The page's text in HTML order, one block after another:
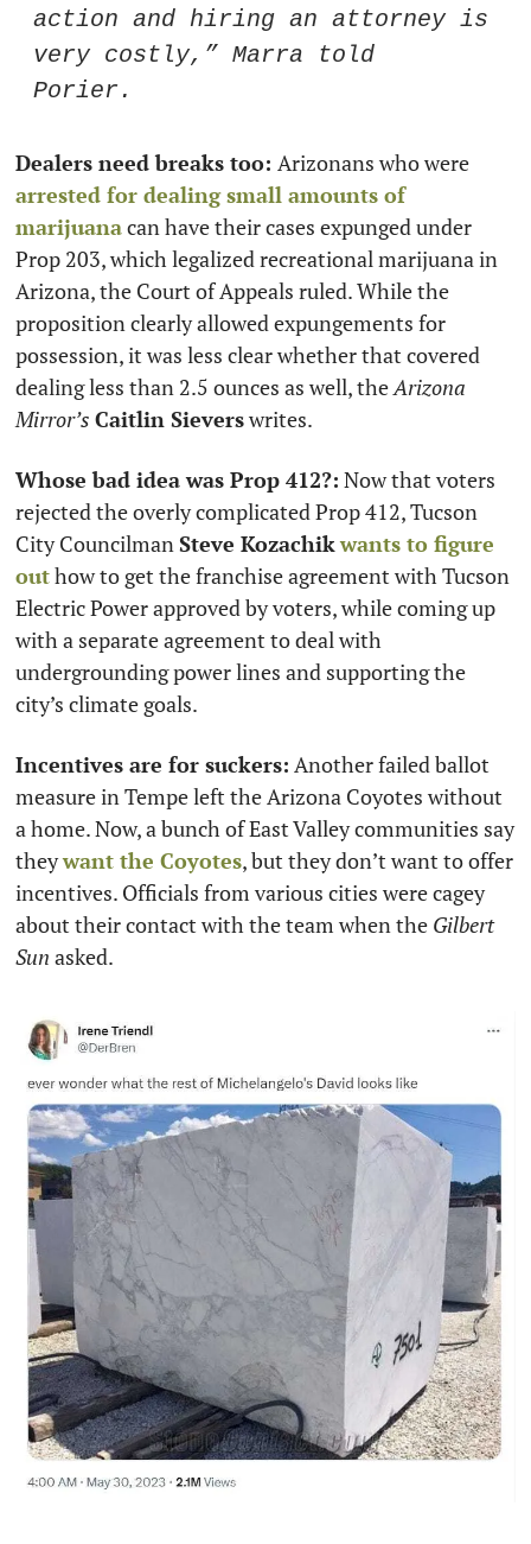
action and hiring an attorney is
very costly,” Marra told
Porier.
Dealers need breaks too:
arrested for dealing small amounts of
marijuana can have their cases expunged under
Prop 203, which legalized recreational marijuana in
Arizona, the Court of Appeals ruled. While the
proposition clearly allowed expungements for
possession, it was less clear whether that covered
dealing less than 2.5 ounces as well, the Arizona
Mirror’s Caitlin Sievers writes.
Whose bad idea was Prop 412?: Now that voters
rejected the overly complicated Prop 412, Tucson
City Councilman Steve Kozachikwants to figure
out how to get the franchise agreement with Tucson
Electric Power approved by voters, while coming up
with a separate agreement to deal with
undergrounding power lines and supporting the
city’s climate goals.
Incentives are for suckers: Another failed ballot
measure in Tempe left the Arizona Coyotes without
a home. Now, a bunch of East Valley communities say
they want the Coyotes, but they don’t want to offer
incentives. Officials from various cities were cagey
about their contact with the team when the Gilbert
Sun asked.